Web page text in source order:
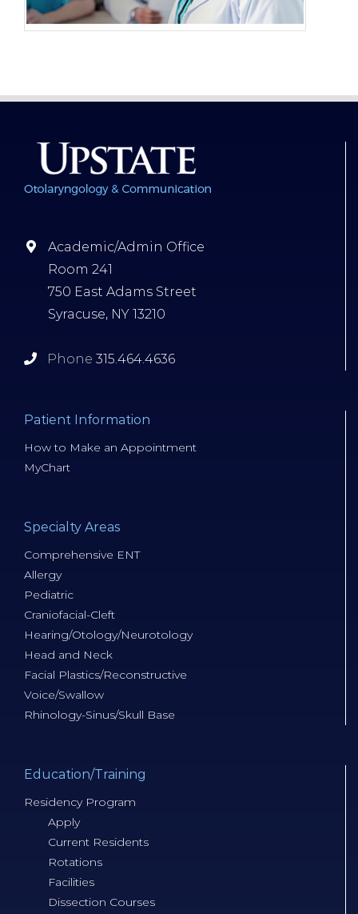
Academic/Admin Office
Room 241
750 East Adams Street
Syracuse, NY 13210
Phone 315.464.4636
Patient Information
How to Make an Appointment
MyChart
Specialty Areas
Comprehensive ENT
Allergy
Pediatric
Craniofacial-Cleft
Hearing/Otology/Neurotology
Head and Neck
Facial Plastics/Reconstructive
Voice/Swallow
Rhinology-Sinus/Skull Base
Education/Training
Residency Program
Apply
Current Residents
Rotations
Facilities
Dissection Courses